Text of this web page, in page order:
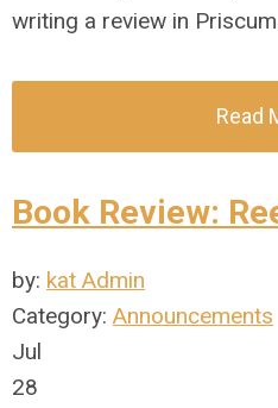
writing a review in
Read
Book Review:
by: kat Admin
Category: Announcements
Jul
28